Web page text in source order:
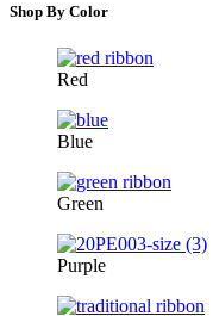
Shop By Color
Red
Blue
Green
Purple